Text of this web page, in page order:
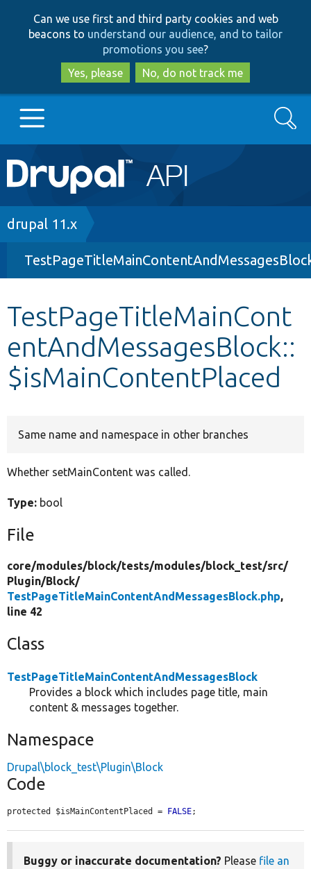
to
main
content
to
search
Can we use first and third party cookies and web
beacons to understand our audience, and to tailor
promotions you see?
Yes, please
No, do not track me
Main
navigation
Go to Drupal.org
Drupal 8+
Other projects
Develop for Drupal
Search
Breadcrumb
drupal 11.x
TestPageTitleMainCont
entAndMessagesBlock::
$isMainContentPlaced
Same name and namespace in other branches
Whether setMainContent was called.
Type: bool
File
core/modules/block/tests/modules/block_test/src/
Plugin/Block/
TestPageTitleMainContentAndMessagesBlock.php,
line 42
Class
TestPageTitleMainContentAndMessagesBlock
Provides a block which includes page title, main
content & messages together.
Namespace
Drupal\block_test\Plugin\Block
Code
protected $isMainContentPlaced = FALSE;
Buggy or inaccurate documentation? Please file an